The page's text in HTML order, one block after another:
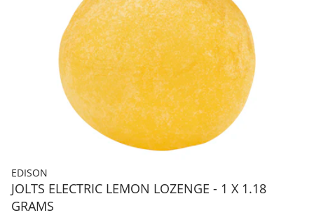
EDISON
JOLTS ELECTRIC LEMON LOZENGE - 1 X 1.18
GRAMS